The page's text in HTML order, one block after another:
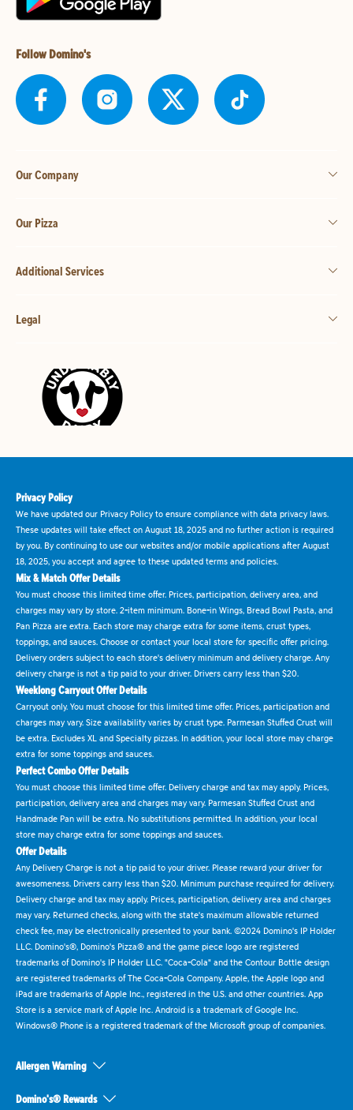
Follow Domino's
Our Company
Our Pizza
Additional Services
Legal
Privacy Policy
We have updated our Privacy Policy to ensure compliance with data privacy laws.
These updates will take effect on August 18, 2025 and no further action is required
by you. By continuing to use our websites and/or mobile applications after August
18, 2025, you accept and agree to these updated terms and policies.
Mix & Match Offer Details
You must choose this limited time offer. Prices, participation, delivery area, and
charges may vary by store. 2-item minimum. Bone-in Wings, Bread Bowl Pasta, and
Pan Pizza are extra. Each store may charge extra for some items, crust types,
toppings, and sauces. Choose or contact your local store for specific offer pricing.
Delivery orders subject to each store's delivery minimum and delivery charge. Any
delivery charge is not a tip paid to your driver. Drivers carry less than $20.
Weeklong Carryout Offer Details
Carryout only. You must choose for this limited time offer. Prices, participation and
charges may vary. Size availability varies by crust type. Parmesan Stuffed Crust will
be extra. Excludes XL and Specialty pizzas. In addition, your local store may charge
extra for some toppings and sauces.
Perfect Combo Offer Details
You must choose this limited time offer. Delivery charge and tax may apply. Prices,
participation, delivery area and charges may vary. Parmesan Stuffed Crust and
Handmade Pan will be extra. No substitutions permitted. In addition, your local
store may charge extra for some toppings and sauces.
Offer Details
Any Delivery Charge is not a tip paid to your driver. Please reward your driver for
awesomeness. Drivers carry less than $20. Minimum purchase required for delivery.
Delivery charge and tax may apply. Prices, participation, delivery area and charges
may vary. Returned checks, along with the state's maximum allowable returned
check fee, may be electronically presented to your bank. ©2024 Domino's IP Holder
LLC. Domino's®, Domino's Pizza® and the game piece logo are registered
trademarks of Domino's IP Holder LLC. "Coca-Cola" and the Contour Bottle design
are registered trademarks of The Coca-Cola Company. Apple, the Apple logo and
iPad are trademarks of Apple Inc., registered in the U.S. and other countries. App
Store is a service mark of Apple Inc. Android is a trademark of Google Inc.
Windows® Phone is a registered trademark of the Microsoft group of companies.
Allergen Warning
Domino's® Rewards